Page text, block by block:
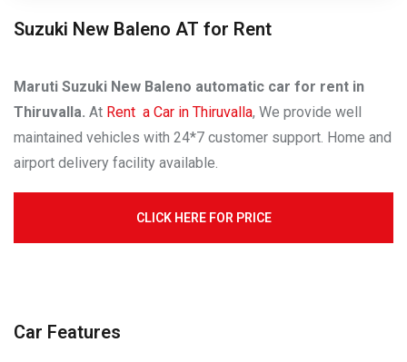
Suzuki New Baleno AT for Rent
Maruti Suzuki New Baleno automatic car for rent in
Thiruvalla. At Rent a Car in Thiruvalla, We provide well
maintained vehicles with 24*7 customer support. Home and
airport delivery facility available.
CLICK HERE FOR PRICE
Car Features